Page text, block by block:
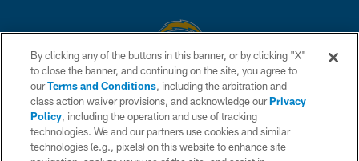
© 2026 Chargers Football Company, LLC. All rights reserved. This website
is managed on a digital platform of the National Football League.
CONTACT US
WEBSITE ACCESSIBILITY
By clicking any of the buttons in this banner, or by clicking "X"
to close the banner, and continuing on the site, you agree to
ourTerms and Conditions, including the arbitration and
class action waiver provisions, and acknowledge ourPrivacy
Policy, including the operation and use of tracking
technologies. We and our partners use cookies and similar
technologies (e.g., pixels) on this website to enhance site